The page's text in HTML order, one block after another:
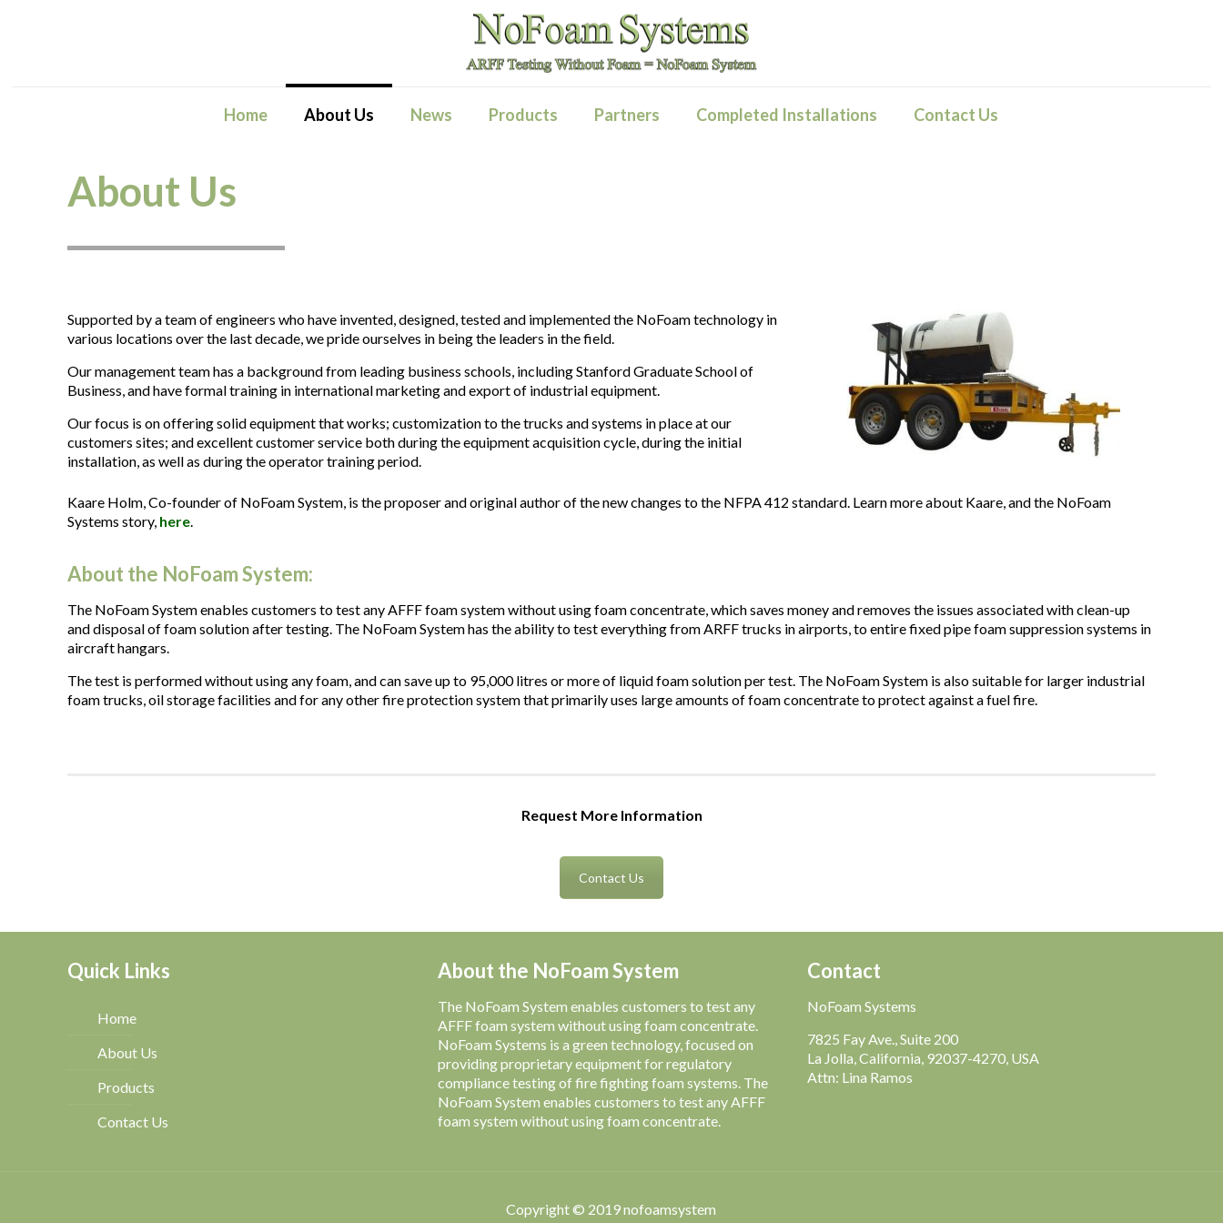
Home About Us News Products Partners Completed Installations Contact Us
About Us
Supported by a team of engineers who have invented, designed, tested and implemented the NoFoam technology in
various locations over the last decade, we pride ourselves in being the leaders in the field.
Our management team has a background from leading business schools, including Stanford Graduate School of
Business, and have formal training in international marketing and export of industrial equipment.
Our focus is on offering solid equipment that works; customization to the trucks and systems in place at our
customers sites; and excellent customer service both during the equipment acquisition cycle, during the initial
installation, as well as during the operator training period.
Kaare Holm, Co-founder of NoFoam System, is the proposer and original author of the new changes to the NFPA 412 standard. Learn more about Kaare, and the NoFoam
Systems story, here.
About the NoFoam System:
The NoFoam System enables customers to test any AFFF foam system without using foam concentrate, which saves money and removes the issues associated with clean-up
and disposal of foam solution after testing. The NoFoam System has the ability to test everything from ARFF trucks in airports, to entire fixed pipe foam suppression systems in
aircraft hangars.
The test is performed without using any foam, and can save up to 95,000 litres or more of liquid foam solution per test. The NoFoam System is also suitable for larger industrial
foam trucks, oil storage facilities and for any other fire protection system that primarily uses large amounts of foam concentrate to protect against a fuel fire.
Request More Information
Contact Us
Quick Links
Home
About Us
Products
Contact Us
About the NoFoam System
The NoFoam System enables customers to test any
AFFF foam system without using foam concentrate.
NoFoam Systems is a green technology, focused on
providing proprietary equipment for regulatory
compliance testing of fire fighting foam systems. The
NoFoam System enables customers to test any AFFF
foam system without using foam concentrate.
Contact
NoFoam Systems
7825 Fay Ave., Suite 200
La Jolla, California, 92037-4270, USA
Attn: Lina Ramos
Copyright © 2019 nofoamsystem